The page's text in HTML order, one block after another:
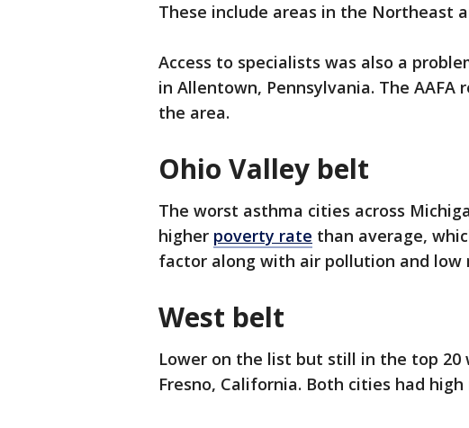
These include areas in the Northeast
Access to specialists was also a
in Allentown, Pennsylvania. The
the area.
Ohio Valley belt
The worst asthma cities across
higher poverty rate than average,
factor along with air pollution and low
West belt
Lower on the list but still in the top 20
Fresno, California. Both cities had